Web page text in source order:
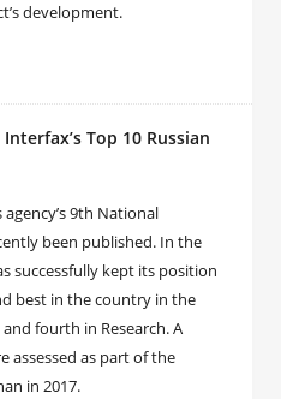
development.
Top 10 Russian
9th National
been published. In the
successfully kept its position
best in the country in the
fourth in Research. A
assessed as part of the
in 2017.